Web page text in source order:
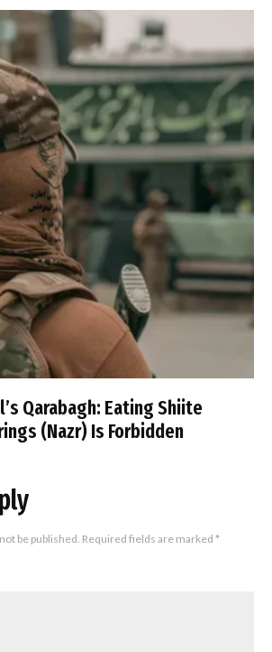
Qarabagh: Eating Shiite
(Nazr) Is Forbidden
be published. Required fields are marked *